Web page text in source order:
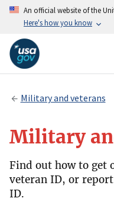
An official website of the
Here's how you know
Military and veterans
Military
Find out how to get
veteran ID, or
ID.